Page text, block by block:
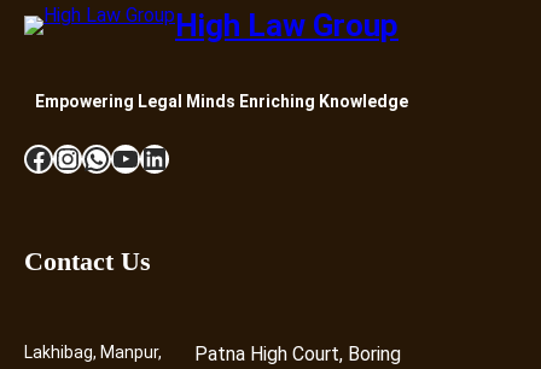
High Law Group
Empowering Legal Minds Enriching Knowledge
Facebook InstagramWhatsApp YouTube LinkedIn
Contact Us
Lakhibag, Manpur,
Patna High Court, Boring